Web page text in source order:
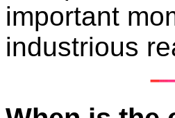
important
industrious